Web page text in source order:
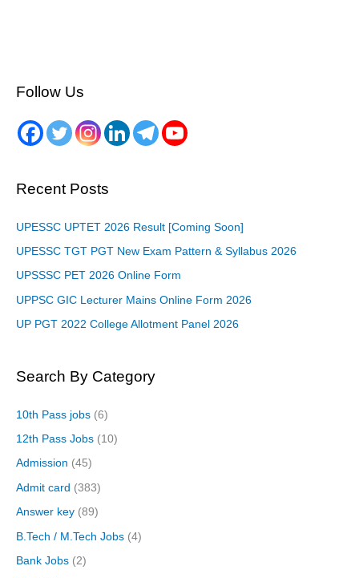
Follow Us
Recent Posts
UPESSC UPTET 2026 Result [Coming Soon]
UPESSC TGT PGT New Exam Pattern & Syllabus 2026
UPSSSC PET 2026 Online Form
UPPSC GIC Lecturer Mains Online Form 2026
UP PGT 2022 College Allotment Panel 2026
Search By Category
10th Pass jobs (6)
12th Pass Jobs (10)
Admission (45)
Admit card (383)
Answer key (89)
B.Tech / M.Tech Jobs (4)
Bank Jobs (2)